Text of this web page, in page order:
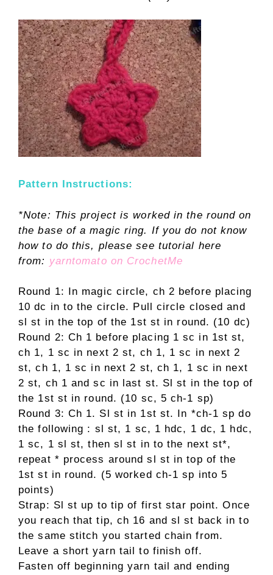
Pattern Instructions:
*Note: This project is worked in the round on
the base of a magic ring. If you do not know
how to do this, please see tutorial here
from: yarntomato on CrochetMe
Round 1: In magic circle, ch 2 before placing
10 dc in to the circle. Pull circle closed and
sl st in the top of the 1st st in round. (10 dc)
Round 2: Ch 1 before placing 1 sc in 1st st,
ch 1, 1 sc in next 2 st, ch 1, 1 sc in next 2
st, ch 1, 1 sc in next 2 st, ch 1, 1 sc in next
2 st, ch 1 and sc in last st. Sl st in the top of
the 1st st in round. (10 sc, 5 ch-1 sp)
Round 3: Ch 1. Sl st in 1st st. In *ch-1 sp do
the following : sl st, 1 sc, 1 hdc, 1 dc, 1 hdc,
1 sc, 1 sl st, then sl st in to the next st*,
repeat * process around sl st in top of the
1st st in round. (5 worked ch-1 sp into 5
points)
Strap: Sl st up to tip of first star point. Once
you reach that tip, ch 16 and sl st back in to
the same stitch you started chain from.
Leave a short yarn tail to finish off.
Fasten off beginning yarn tail and ending